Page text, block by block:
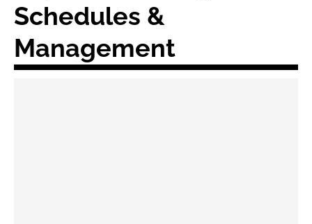
Schedules &
Management